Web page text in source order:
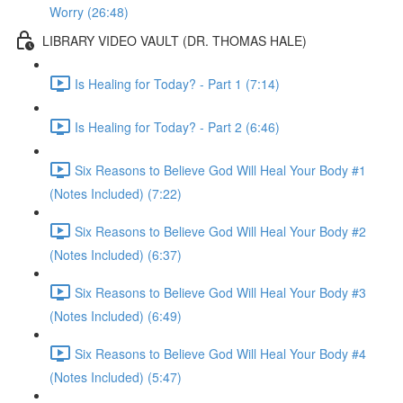
Worry (26:48)
LIBRARY VIDEO VAULT (DR. THOMAS HALE)
Is Healing for Today? - Part 1 (7:14)
Is Healing for Today? - Part 2 (6:46)
Six Reasons to Believe God Will Heal Your Body #1
(Notes Included) (7:22)
Six Reasons to Believe God Will Heal Your Body #2
(Notes Included) (6:37)
Six Reasons to Believe God Will Heal Your Body #3
(Notes Included) (6:49)
Six Reasons to Believe God Will Heal Your Body #4
(Notes Included) (5:47)